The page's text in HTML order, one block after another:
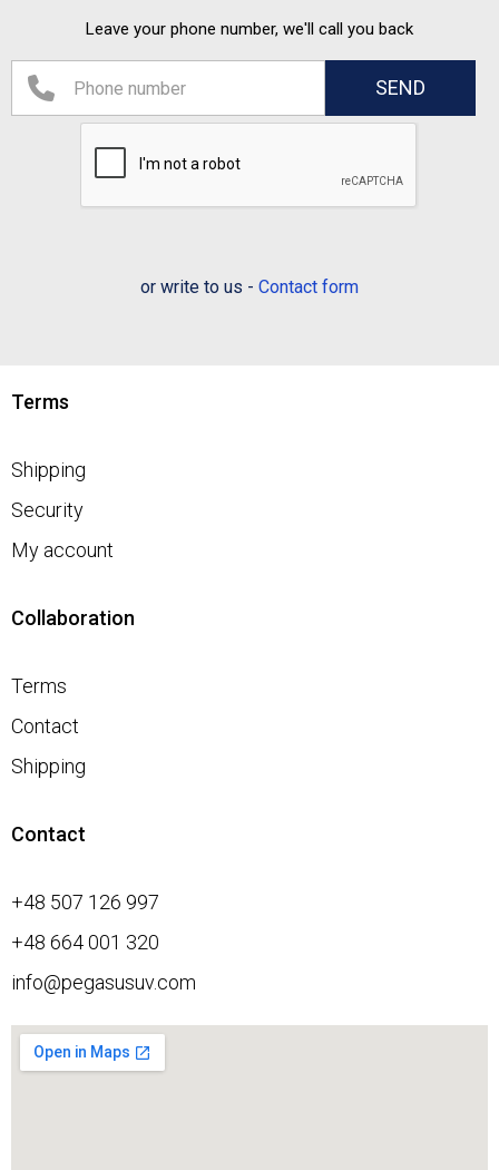
Leave your phone number, we'll call you back
or write to us - Contact form
Terms
Shipping
Security
My account
Collaboration
Terms
Contact
Shipping
Contact
+48 507 126 997
+48 664 001 320
info@pegasusuv.com